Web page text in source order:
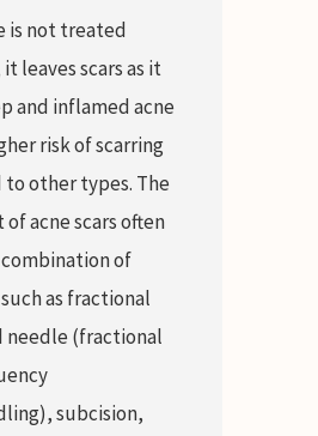
is not treated
leaves scars as it
and inflamed acne
risk of scarring
other types. The
acne scars often
of
as fractional
needle (fractional
subcision,